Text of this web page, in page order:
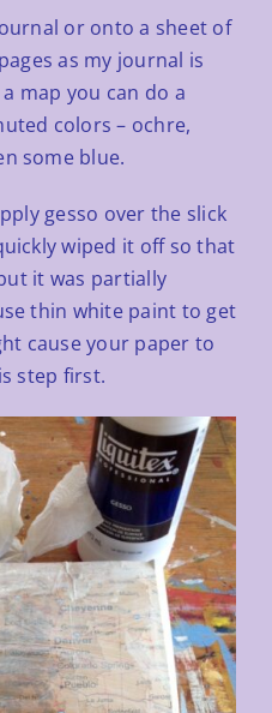
or onto a sheet of
as my journal is
map you can do a
colors – ochre,
some blue.
gesso over the slick
wiped it off so that
it was partially
thin white paint to get
cause your paper to
step first.